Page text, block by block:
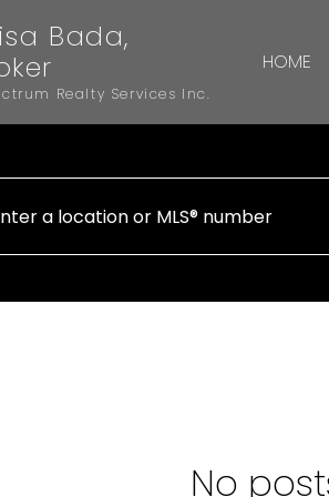
Bada,
Realty Services Inc.
HOME
No